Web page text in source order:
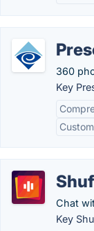
360
Key
Chat
Key